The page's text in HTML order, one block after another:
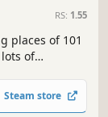
RS: 1.55
places of 101
of
Steam store